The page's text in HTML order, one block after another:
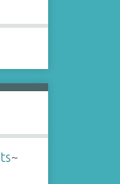
~